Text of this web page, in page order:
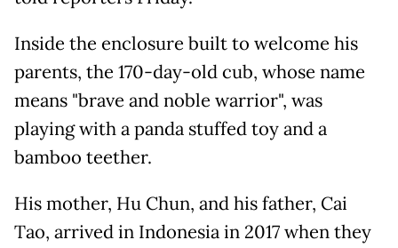
Inside the enclosure built to welcome his
parents, the 170-day-old cub, whose name
means "brave and noble warrior", was
playing with a panda stuffed toy and a
bamboo teether.
His mother, Hu Chun, and his father, Cai
Tao, arrived in Indonesia in 2017 when they